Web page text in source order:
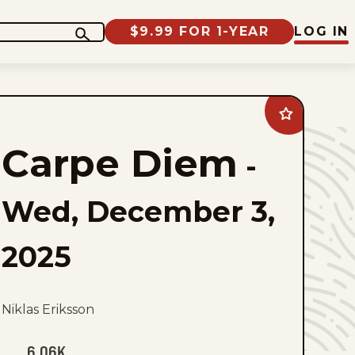
$9.99 FOR 1-YEAR LOG IN
Add
Carpe
Diem
favorites
Carpe Diem -
Wed, December 3,
2025
Niklas Eriksson